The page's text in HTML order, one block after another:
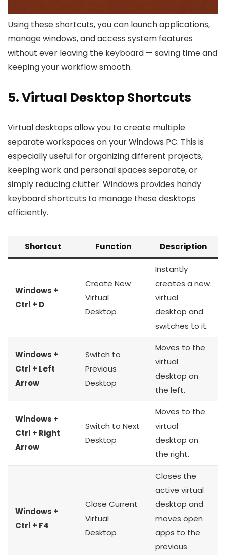
Using these shortcuts, you can launch applications,
manage windows, and access system features
without ever leaving the keyboard — saving time and
keeping your workflow smooth.
5. Virtual Desktop Shortcuts
Virtual desktops allow you to create multiple
separate workspaces on your Windows PC. This is
especially useful for organizing different projects,
keeping work and personal spaces separate, or
simply reducing clutter. Windows provides handy
keyboard shortcuts to manage these desktops
efficiently.
Shortcut Function Description
Windows +
Ctrl + D
Create New
Virtual
Desktop
Instantly
creates a new
virtual
desktop and
switches to it.
Windows +
Ctrl + Left
Arrow
Switch to
Previous
Desktop
Moves to the
virtual
desktop on
the left.
Windows +
Ctrl + Right
Arrow
Switch to Next
Desktop
Moves to the
virtual
desktop on
the right.
Windows +
Ctrl + F4
Close Current
Virtual
Desktop
Closes the
active virtual
desktop and
moves open
apps to the
previous